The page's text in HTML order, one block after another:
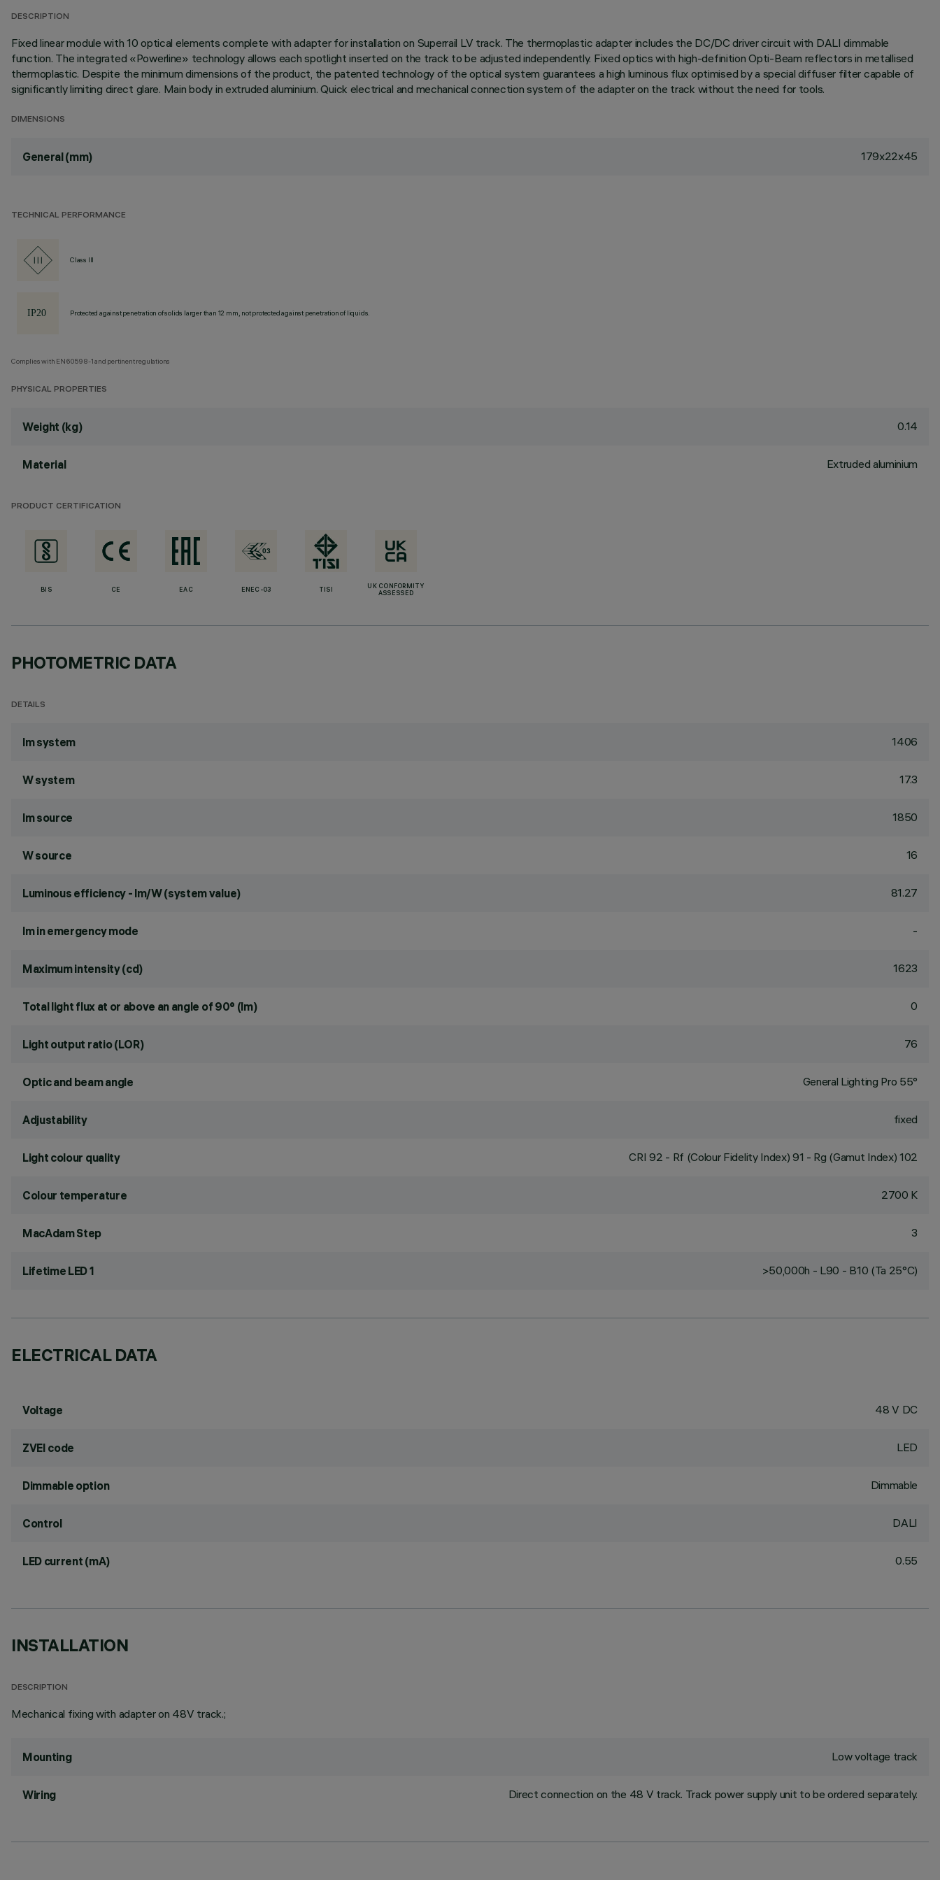
DESCRIPTION
Fixed linear module with 10 optical elements complete with adapter for installation on Superrail LV track. The thermoplastic adapter includes the DC/DC driver circuit with DALI dimmable
function. The integrated «Powerline» technology allows each spotlight inserted on the track to be adjusted independently. Fixed optics with high-definition Opti-Beam reflectors in metallised
thermoplastic. Despite the minimum dimensions of the product, the patented technology of the optical system guarantees a high luminous flux optimised by a special diffuser filter capable of
significantly limiting direct glare. Main body in extruded aluminium. Quick electrical and mechanical connection system of the adapter on the track without the need for tools.
DIMENSIONS
General (mm) 179x22x45
TECHNICAL PERFORMANCE
Class III
Protected against penetration of solids larger than 12 mm, not protected against penetration of liquids.
Complies with EN60598-1 and pertinent regulations
PHYSICAL PROPERTIES
Weight (kg) 0.14
Material Extruded aluminium
PRODUCT CERTIFICATION
BIS CE EAC ENEC-03 TISI
UK CONFORMITY
ASSESSED
PHOTOMETRIC DATA
DETAILS
lm system 1406
W system 17.3
lm source 1850
W source 16
Luminous efficiency - lm/W (system value) 81.27
lm in emergency mode -
Maximum intensity (cd) 1623
Total light flux at or above an angle of 90° (lm) 0
Light output ratio (LOR) 76
Optic and beam angle General Lighting Pro 55°
Adjustability fixed
Light colour quality CRI92 - Rf (Colour Fidelity Index) 91 - Rg (Gamut Index) 102
Colour temperature 2700 K
MacAdam Step 3
Lifetime LED 1 >50,000h - L90 - B10 (Ta 25°C)
ELECTRICAL DATA
Voltage 48 V DC
ZVEI code LED
Dimmable option Dimmable
Control DALI
LED current (mA) 0.55
INSTALLATION
DESCRIPTION
Mechanical fixing with adapter on 48V track.;
Mounting Low voltage track
Wiring Direct connection on the 48 V track. Track power supply unit to be ordered separately.